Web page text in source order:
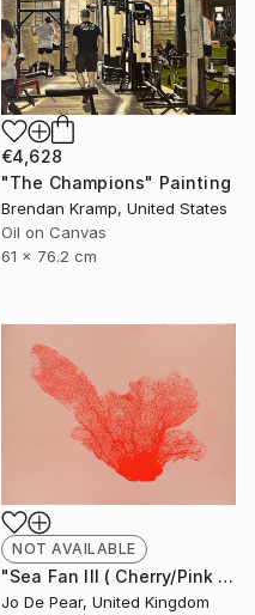
€4,628
"The Champions" Painting
Brendan Kramp, United States
Oil on Canvas
61 x 76.2 cm
NOT AVAILABLE
"Sea Fan III ( Cherry/Pink )" Print
Jo De Pear, United Kingdom